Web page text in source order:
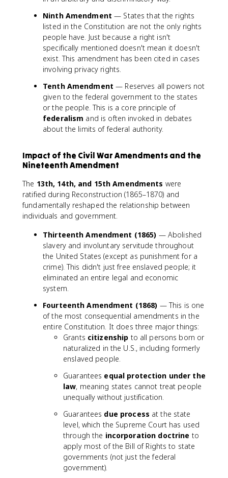
Ninth Amendment — States that the rights
listed in the Constitution are not the only rights
people have. Just because a right isn't
specifically mentioned doesn't mean it doesn't
exist. This amendment has been cited in cases
involving privacy rights.
Tenth Amendment — Reserves all powers not
given to the federal government to the states
or the people. This is a core principle of
federalism and is often invoked in debates
about the limits of federal authority.
Impact of the Civil War Amendments and the
Nineteenth Amendment
The 13th, 14th, and 15th Amendments were
ratified during Reconstruction (1865–1870) and
fundamentally reshaped the relationship between
individuals and government.
Thirteenth Amendment (1865) — Abolished
slavery and involuntary servitude throughout
the United States (except as punishment for a
crime). This didn't just free enslaved people; it
eliminated an entire legal and economic
system.
Fourteenth Amendment (1868) — This is one
of the most consequential amendments in the
entire Constitution. It does three major things:
Grants citizenship to all persons born or
naturalized in the U.S., including formerly
enslaved people.
Guarantees equal protection under the
law, meaning states cannot treat people
unequally without justification.
Guarantees due process at the state
level, which the Supreme Court has used
through the incorporation doctrine to
apply most of the Bill of Rights to state
governments (not just the federal
government).